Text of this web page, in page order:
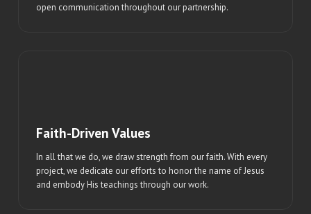
open communication throughout our partnership.
Faith-Driven Values
In all that we do, we draw strength from our faith. With every
project, we dedicate our efforts to honor the name of Jesus
and embody His teachings through our work.